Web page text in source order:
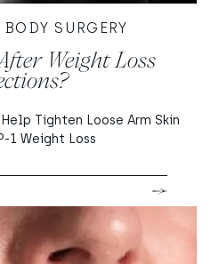
SURGERY
Weight Loss
Tighten Loose Arm Skin
1 Weight Loss